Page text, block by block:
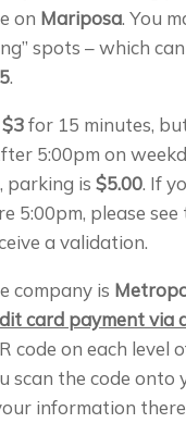
on Mariposa. You
spots – which
.
$3for 15 minutes,
5:00pm on
parking is $5.00. If
5:00pm, please see
a validation.
company is
card payment via
code on each level
scan the code onto
information